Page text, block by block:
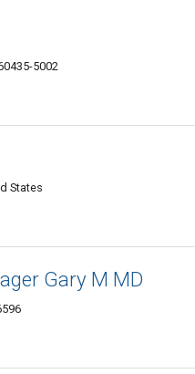
5002
States
Gary M MD